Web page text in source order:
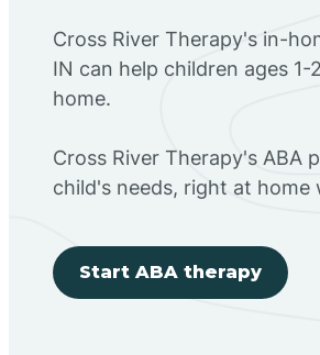
Cross River Therapy's in-
IN can help children ages
home.
Cross River Therapy's ABA
child's needs, right at
Start ABA therapy